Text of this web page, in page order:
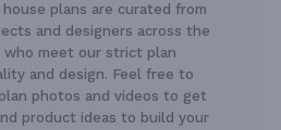
house plans are curated from
and designers across the
who meet our strict plan
and design. Feel free to
photos and videos to get
product ideas to build your